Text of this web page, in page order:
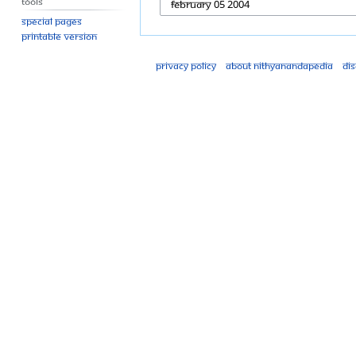
Special pages
Printable version
Privacy policy About Nithyanandapedia